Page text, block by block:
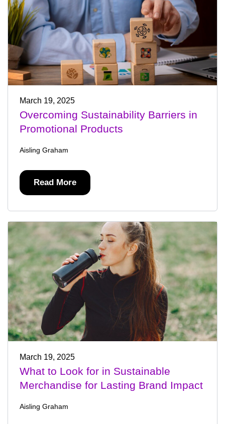
March 19, 2025
Overcoming Sustainability Barriers in
Promotional Products
Aisling Graham
Read More
March 19, 2025
What to Look for in Sustainable
Merchandise for Lasting Brand Impact
Aisling Graham